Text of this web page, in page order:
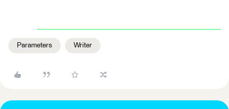
Parameters Writer